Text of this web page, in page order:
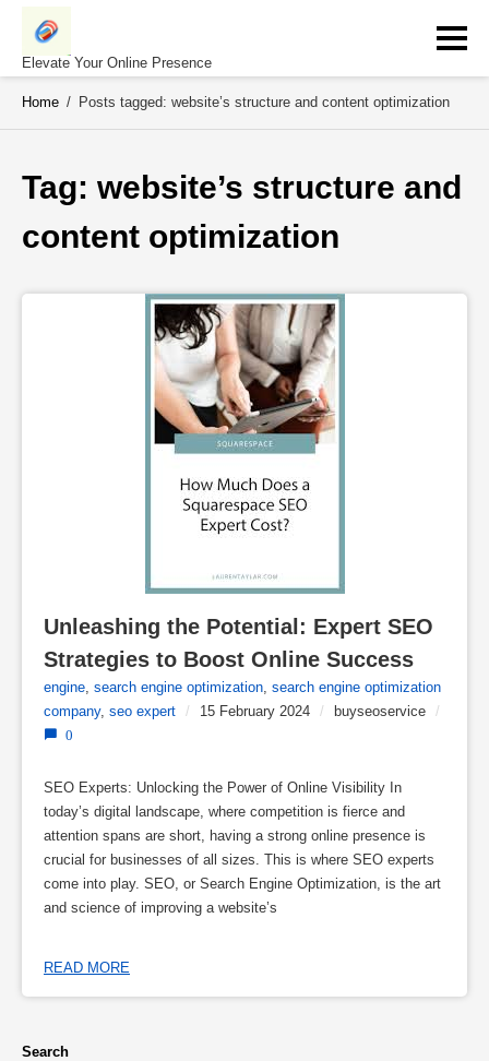
Skip
contentElevate Your Online Presence
Home / Posts tagged: website’s structure and content optimization
Tag: website’s structure and
content optimization
Unleashing the Potential: Expert SEO
Strategies to Boost Online Success
engine, search engine optimization, search engine optimization
company, seo expert / 15 February 2024 / buyseoservice /
0
SEO Experts: Unlocking the Power of Online Visibility In
today’s digital landscape, where competition is fierce and
attention spans are short, having a strong online presence is
crucial for businesses of all sizes. This is where SEO experts
come into play. SEO, or Search Engine Optimization, is the art
and science of improving a website’s
READ MORE
Search